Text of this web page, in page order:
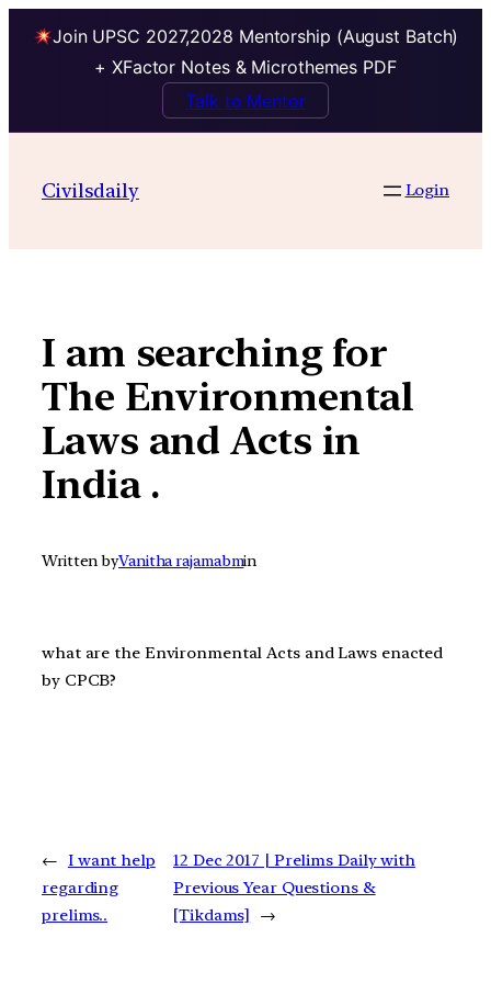
Join UPSC 2027,2028 Mentorship (August Batch)
+ XFactor Notes & Microthemes PDF
Talk to Mentor
contentCivilsdaily Login
I am searching for
The Environmental
Laws and Acts in
India .
Written byVanitha rajamabmin
what are the Environmental Acts and Laws enacted
by CPCB?
← I want help
regarding
prelims..
12 Dec 2017 | Prelims Daily with
Previous Year Questions &
[Tikdams]
→